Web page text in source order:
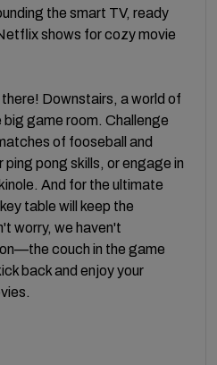
the smart TV, ready
shows for cozy movie
Downstairs, a world of
game room. Challenge
of fooseball and
ping pong skills, or engage in
And for the ultimate
table will keep the
worry, we haven't
couch in the game
back and enjoy your